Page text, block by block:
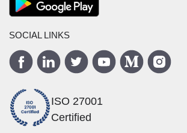
SOCIAL LINKS
ISO 27001
Certified